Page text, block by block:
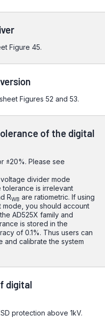
Figure 45.
Figures 52 and 53.
of the digital
±20%. Please see
divider mode
tolerance is irrelevant
RWB are ratiometric. If using
mode, you should account
AD525X family and
is stored in the
of 0.1%. Thus users can
and calibrate the system
digital
protection above 1kV.